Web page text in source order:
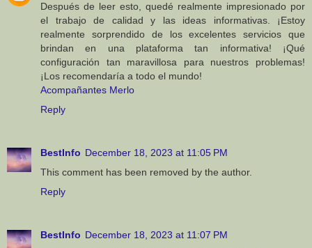
Después de leer esto, quedé realmente impresionado por
el trabajo de calidad y las ideas informativas. ¡Estoy
realmente sorprendido de los excelentes servicios que
brindan en una plataforma tan informativa! ¡Qué
configuración tan maravillosa para nuestros problemas!
¡Los recomendaría a todo el mundo!
Acompañantes Merlo
Reply
BestInfo December 18, 2023 at 11:05 PM
This comment has been removed by the author.
Reply
BestInfo December 18, 2023 at 11:07 PM